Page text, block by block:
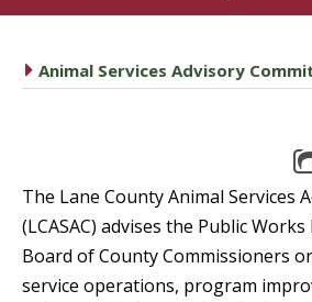
caret right
Animal Services Advisory
The Lane County Animal Services
(LCASAC) advises the Public
Board of County Commissioners
service operations, program